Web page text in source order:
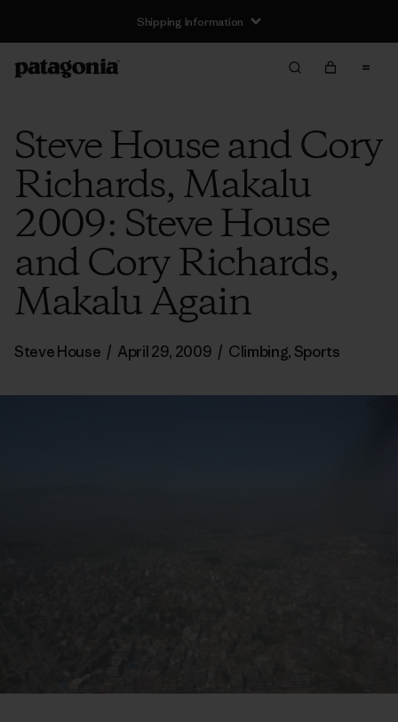
Steve House and Cory
Richards, Makalu
2009: Steve House
and Cory Richards,
Makalu Again
Steve House / April 29, 2009 / Climbing, Sports